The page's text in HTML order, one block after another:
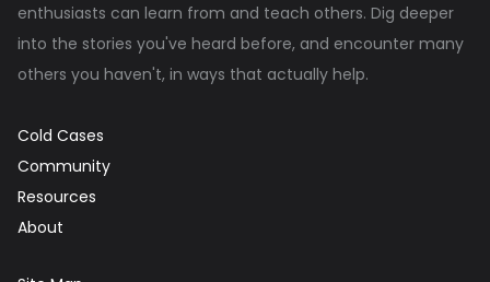
enthusiasts can learn from and teach others. Dig deeper
into the stories you've heard before, and encounter many
others you haven't, in ways that actually help.
Cold Cases
Community
Resources
About